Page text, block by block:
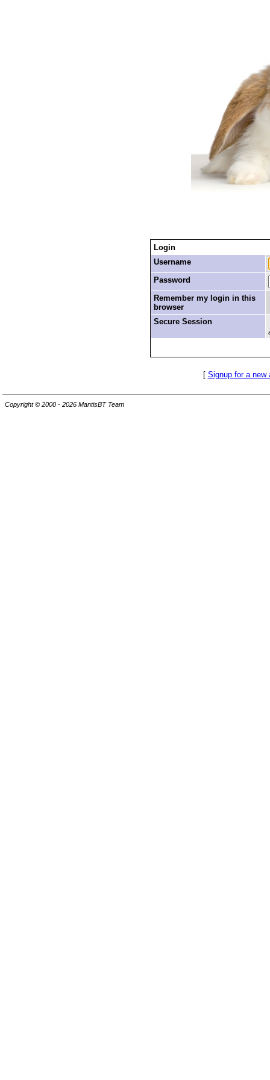
Login
Username
Password
Remember my login in this
browser
Secure Session
[ Signup for a new
Copyright © 2000 - 2026 MantisBT Team